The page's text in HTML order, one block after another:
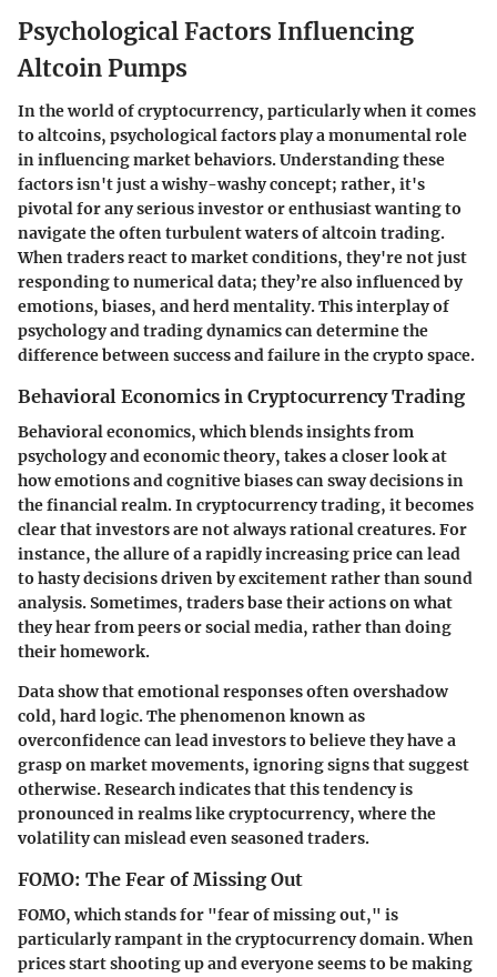
Psychological Factors Influencing
Altcoin Pumps
In the world of cryptocurrency, particularly when it comes
to altcoins, psychological factors play a monumental role
in influencing market behaviors. Understanding these
factors isn't just a wishy-washy concept; rather, it's
pivotal for any serious investor or enthusiast wanting to
navigate the often turbulent waters of altcoin trading.
When traders react to market conditions, they're not just
responding to numerical data; they’re also influenced by
emotions, biases, and herd mentality. This interplay of
psychology and trading dynamics can determine the
difference between success and failure in the crypto space.
Behavioral Economics in Cryptocurrency Trading
Behavioral economics, which blends insights from
psychology and economic theory, takes a closer look at
how emotions and cognitive biases can sway decisions in
the financial realm. In cryptocurrency trading, it becomes
clear that investors are not always rational creatures. For
instance, the allure of a rapidly increasing price can lead
to hasty decisions driven by excitement rather than sound
analysis. Sometimes, traders base their actions on what
they hear from peers or social media, rather than doing
their homework.
Data show that emotional responses often overshadow
cold, hard logic. The phenomenon known as
overconfidence can lead investors to believe they have a
grasp on market movements, ignoring signs that suggest
otherwise. Research indicates that this tendency is
pronounced in realms like cryptocurrency, where the
volatility can mislead even seasoned traders.
FOMO: The Fear of Missing Out
FOMO, which stands for "fear of missing out," is
particularly rampant in the cryptocurrency domain. When
prices start shooting up and everyone seems to be making